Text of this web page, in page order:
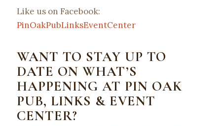
Like us on Facebook:
PinOakPubLinksEventCenter
WANT TO STAY UP TO
DATE ON WHAT’S
HAPPENING AT PIN OAK
PUB, LINKS & EVENT
CENTER?